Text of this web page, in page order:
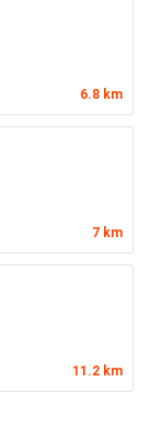
6.8 km
7 km
11.2 km